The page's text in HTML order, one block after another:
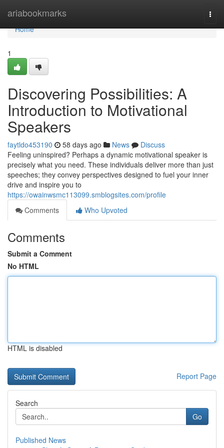
ariabookmarks
Home
Home
1
Discovering Possibilities: A
Introduction to Motivational
Speakers
faytldo453190 58 days ago News
Discuss
Feeling uninspired? Perhaps a dynamic motivational speaker is
precisely what you need. These individuals deliver more than just
speeches; they convey perspectives designed to fuel your inner
drive and inspire you to
https://owainwsmc113099.smblogsites.com/profile
Comments
Who Upvoted
Comments
Submit a Comment
No HTML
HTML is disabled
Report Page
Search
Go
Published News